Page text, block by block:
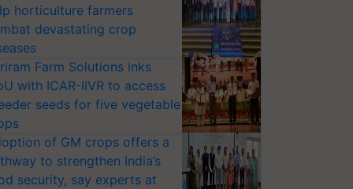
horticulture farmers
devastating crop
Farm Solutions inks
with ICAR-IIVR to access
seeds for five vegetable
of GM crops offers a
to strengthen India’s
security, say experts at